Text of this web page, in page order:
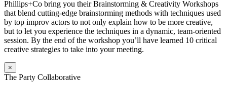
Phillips+Co bring you their Brainstorming & Creativity Workshops
that blend cutting-edge brainstorming methods with techniques used
by top improv actors to not only explain how to be more creative,
but to let you experience the techniques in a dynamic, team-oriented
session. By the end of the workshop you’ll have learned 10 critical
creative strategies to take into your meeting.
×
The Party Collaborative